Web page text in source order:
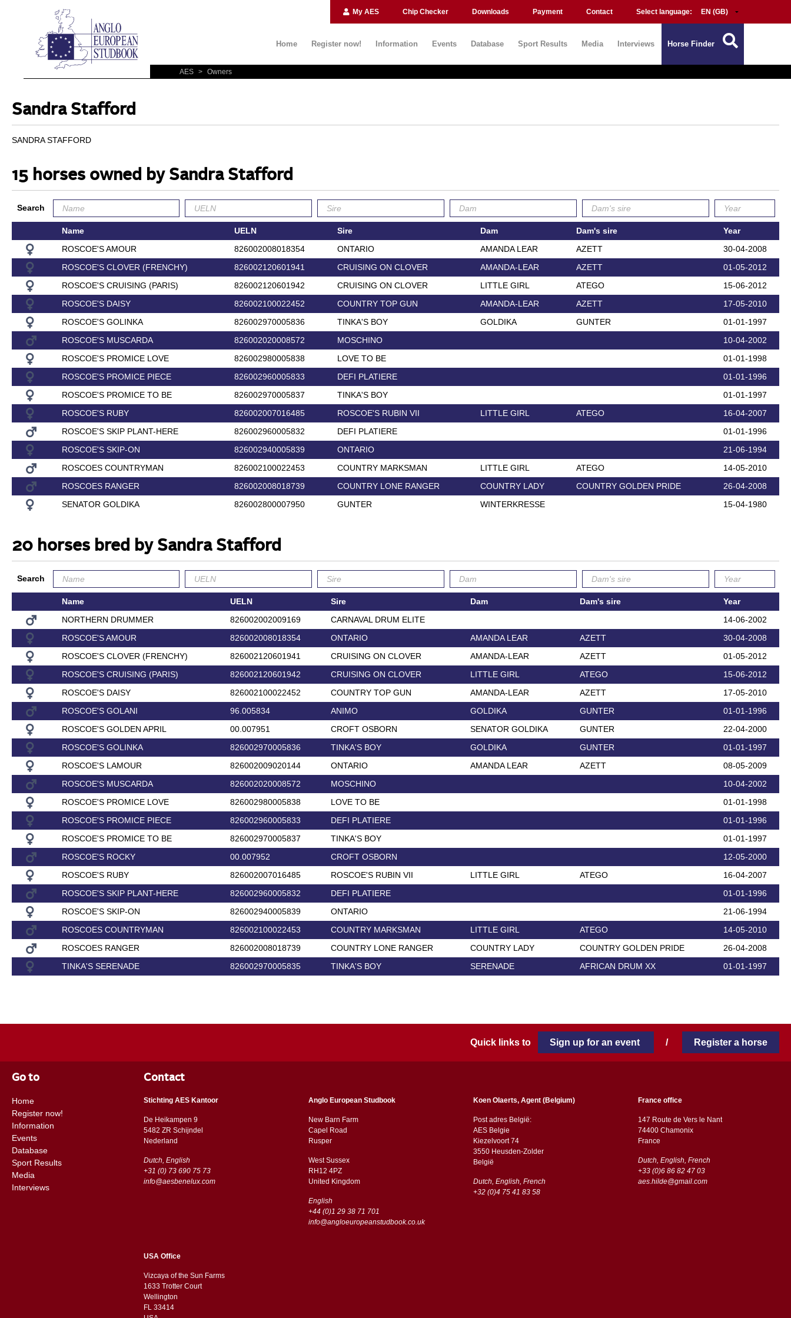
My AES Chip Checker Downloads Payment Contact Select language:
Home Register now! Information Events Database Sport Results Media Interviews Horse Finder
AES > Owners
Sandra Stafford
SANDRA STAFFORD
15 horses owned by Sandra Stafford
Search
Name UELN Sire Dam Dam's sire
Year
ROSCOE'S AMOUR
826002008018354 ONTARIO AMANDA LEAR AZETT
30-04-2008
ROSCOE'S CLOVER (FRENCHY)
826002120601941 CRUISING ON CLOVER AMANDA-LEAR AZETT
01-05-2012
ROSCOE'S CRUISING (PARIS)
826002120601942 CRUISING ON CLOVER LITTLE GIRL ATEGO
15-06-2012
ROSCOE'S DAISY
826002100022452 COUNTRY TOP GUN AMANDA-LEAR AZETT
17-05-2010
ROSCOE'S GOLINKA
826002970005836 TINKA'S BOY GOLDIKA GUNTER
01-01-1997
ROSCOE'S MUSCARDA
826002020008572 MOSCHINO
10-04-2002
ROSCOE'S PROMICE LOVE
826002980005838 LOVE TO BE
01-01-1998
ROSCOE'S PROMICE PIECE
826002960005833 DEFI PLATIERE
01-01-1996
ROSCOE'S PROMICE TO BE
826002970005837 TINKA'S BOY
01-01-1997
ROSCOE'S RUBY
826002007016485 ROSCOE'S RUBIN VII LITTLE GIRL ATEGO
16-04-2007
ROSCOE'S SKIP PLANT-HERE
826002960005832 DEFI PLATIERE
01-01-1996
ROSCOE'S SKIP-ON
826002940005839 ONTARIO
21-06-1994
ROSCOES COUNTRYMAN
826002100022453 COUNTRY MARKSMAN LITTLE GIRL ATEGO
14-05-2010
ROSCOES RANGER
826002008018739 COUNTRY LONE RANGER COUNTRY LADY COUNTRY GOLDEN PRIDE
26-04-2008
SENATOR GOLDIKA
826002800007950 GUNTER WINTERKRESSE 15-04-1980
20 horses bred by Sandra Stafford
Search
Name UELN Sire Dam Dam's sire
Year
NORTHERN DRUMMER
826002002009169 CARNAVAL DRUM ELITE
14-06-2002
ROSCOE'S AMOUR
826002008018354 ONTARIO AMANDA LEAR AZETT
30-04-2008
ROSCOE'S CLOVER (FRENCHY)
826002120601941 CRUISING ON CLOVER AMANDA-LEAR AZETT
01-05-2012
ROSCOE'S CRUISING (PARIS)
826002120601942 CRUISING ON CLOVER LITTLE GIRL ATEGO
15-06-2012
ROSCOE'S DAISY
826002100022452 COUNTRY TOP GUN AMANDA-LEAR AZETT
17-05-2010
ROSCOE'S GOLANI
96.005834 ANIMO GOLDIKA GUNTER
01-01-1996
ROSCOE'S GOLDEN APRIL
00.007951 CROFT OSBORN SENATOR GOLDIKA GUNTER
22-04-2000
ROSCOE'S GOLINKA
826002970005836 TINKA'S BOY GOLDIKA GUNTER
01-01-1997
ROSCOE'S LAMOUR
826002009020144 ONTARIO AMANDA LEAR AZETT
08-05-2009
ROSCOE'S MUSCARDA
826002020008572 MOSCHINO
10-04-2002
ROSCOE'S PROMICE LOVE
826002980005838 LOVE TO BE
01-01-1998
ROSCOE'S PROMICE PIECE
826002960005833 DEFI PLATIERE
01-01-1996
ROSCOE'S PROMICE TO BE
826002970005837 TINKA'S BOY
01-01-1997
ROSCOE'S ROCKY
00.007952 CROFT OSBORN
12-05-2000
ROSCOE'S RUBY
826002007016485 ROSCOE'S RUBIN VII LITTLE GIRL ATEGO
16-04-2007
ROSCOE'S SKIP PLANT-HERE
826002960005832 DEFI PLATIERE
01-01-1996
ROSCOE'S SKIP-ON
826002940005839 ONTARIO
21-06-1994
ROSCOES COUNTRYMAN
826002100022453 COUNTRY MARKSMAN LITTLE GIRL ATEGO
14-05-2010
ROSCOES RANGER
826002008018739 COUNTRY LONE RANGER COUNTRY LADY COUNTRY GOLDEN PRIDE
26-04-2008
TINKA'S SERENADE
826002970005835 TINKA'S BOY SERENADE AFRICAN DRUM XX 01-01-1997
Quick links to Sign up for an event / Register a horse
Go to
Home
Register now!
Information
Events
Database
Sport Results
Media
Interviews
Contact
Stichting AES Kantoor
De Heikampen 9
5482 ZR Schijndel
​​Nederland
Dutch, English
+31 (0) 73 690 75 73
info@aesbenelux.com
Anglo European Studbook
New Barn Farm
Capel Road
​​Rusper
West Sussex
RH12 4PZ
​​United Kingdom
English
+44 (0)1 29 38 71 701
info@angloeuropeanstudbook.co.uk
Koen Olaerts, Agent (Belgium)
Post adres België:
AES Belgie
Kiezelvoort 74
3550 Heusden-Zolder
België
Dutch, English, French
+32 (0)4 75 41 83 58
France office
147 Route de Vers le Nant
74400 Chamonix
France
Dutch, English, French
+33 (0)6 86 82 47 03
aes.hilde@gmail.com
USA Office
Vizcaya of the Sun Farms
1633 Trotter Court
Wellington
FL 33414